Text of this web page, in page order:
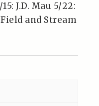
J.D. Mau 5/22:
and Stream